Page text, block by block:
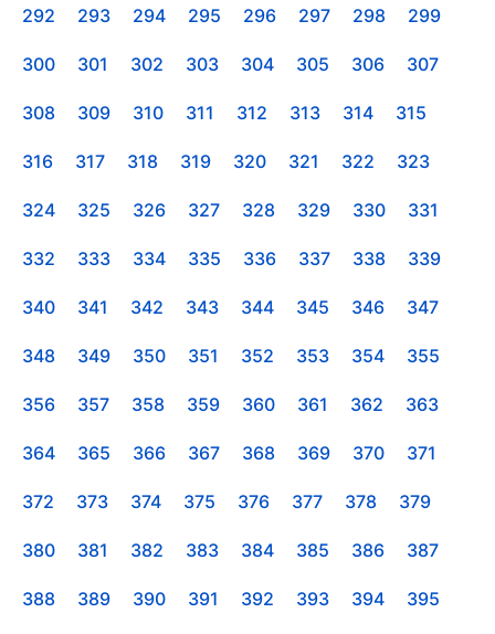
292 293 294 295 296 297 298 299
300 301 302 303 304 305 306 307
308 309 310 311 312 313 314 315
316 317 318 319 320 321 322 323
324 325 326 327 328 329 330 331
332 333 334 335 336 337 338 339
340 341 342 343 344 345 346 347
348 349 350 351 352 353 354 355
356 357 358 359 360 361 362 363
364 365 366 367 368 369 370 371
372 373 374 375 376 377 378 379
380 381 382 383 384 385 386 387
388 389 390 391 392 393 394 395